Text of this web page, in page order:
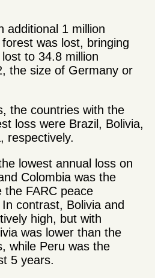
additional 1 million
was lost, bringing
to 34.8 million
the size of Germany or
the countries with the
loss were Brazil, Bolivia,
respectively.
lowest annual loss on
Colombia was the
the FARC peace
contrast, Bolivia and
high, but with
was lower than the
while Peru was the
5 years.